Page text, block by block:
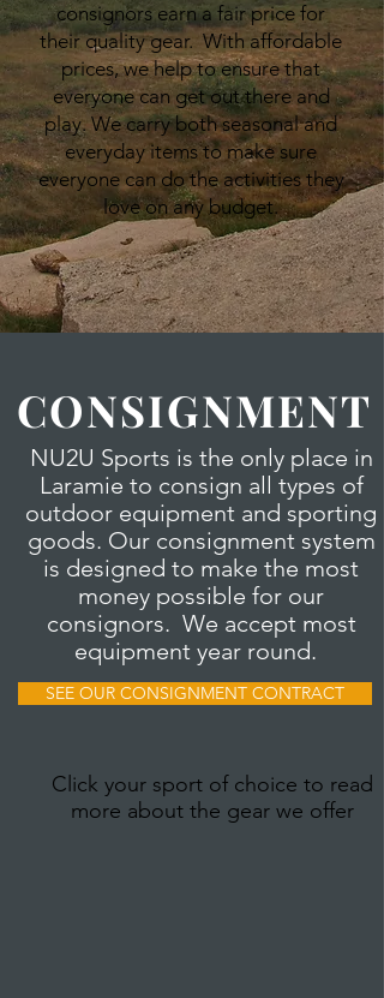
consignors earn a fair price for
their quality gear. With affordable
prices, we help to ensure that
everyone can get out there and
play. We carry both seasonal and
everyday items to make sure
everyone can do the activities they
love on any budget.
CONSIGNMENT
NU2U Sports is the only place in
Laramie to consign all types of
outdoor equipment and sporting
goods. Our consignment system
is designed to make the most
money possible for our
consignors. We accept most
equipment year round.
SEE OUR CONSIGNMENT CONTRACT
Click your sport of choice to read
more about the gear we offer